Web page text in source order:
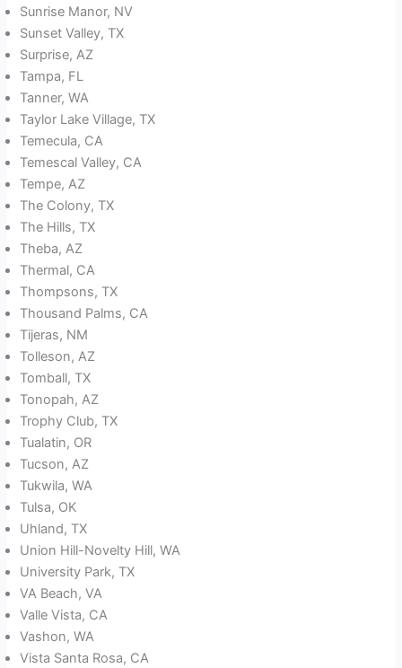
Sunrise Manor, NV
Sunset Valley, TX
Surprise, AZ
Tampa, FL
Tanner, WA
Taylor Lake Village, TX
Temecula, CA
Temescal Valley, CA
Tempe, AZ
The Colony, TX
The Hills, TX
Theba, AZ
Thermal, CA
Thompsons, TX
Thousand Palms, CA
Tijeras, NM
Tolleson, AZ
Tomball, TX
Tonopah, AZ
Trophy Club, TX
Tualatin, OR
Tucson, AZ
Tukwila, WA
Tulsa, OK
Uhland, TX
Union Hill-Novelty Hill, WA
University Park, TX
VA Beach, VA
Valle Vista, CA
Vashon, WA
Vista Santa Rosa, CA